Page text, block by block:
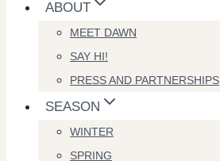
ABOUT
MEET DAWN
SAY HI!
PRESS AND PARTNERSHIPS
SEASON
WINTER
SPRING